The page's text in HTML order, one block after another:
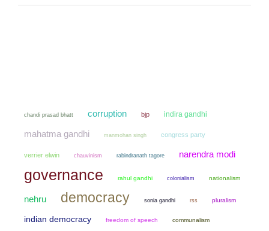
chandi prasad bhatt corruption bjp indira gandhi
mahatma gandhi manmohan singh congress party
verrier elwin chauvinism rabindranath tagore narendra modi
governance rahul gandhi colonialism nationalism
nehru democracy sonia gandhi rss pluralism
indian democracy freedom of speech communalism